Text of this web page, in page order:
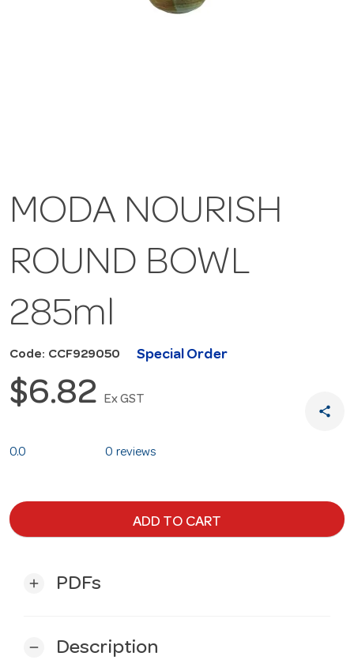
MODA NOURISH
ROUND BOWL
285ml
Code: CCF929050 Special Order
$6.82 Ex GST
share
0.0 0 reviews
ADD TO CART
add PDFs
remove Description